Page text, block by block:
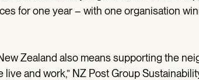
for one year – with one organisation
Zealand also means supporting the
and work,” NZ Post Group